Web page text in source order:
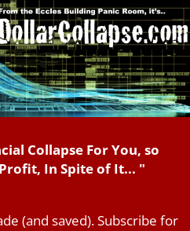
Collapse For You, so
In Spite of It... "
(and saved). Subscribe for